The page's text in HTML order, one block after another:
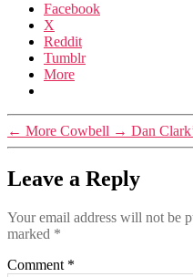
Facebook
X
Reddit
Tumblr
More
← More Cowbell → Dan
Leave a Reply
Your email address will not be
marked *
Comment *